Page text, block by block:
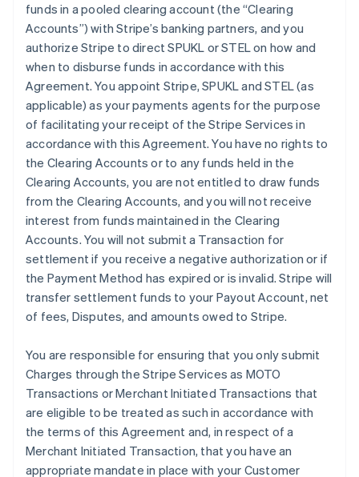
funds in a pooled clearing account (the “Clearing
Accounts”) with Stripe’s banking partners, and you
authorize Stripe to direct SPUKL or STEL on how and
when to disburse funds in accordance with this
Agreement. You appoint Stripe, SPUKL and STEL (as
applicable) as your payments agents for the purpose
of facilitating your receipt of the Stripe Services in
accordance with this Agreement. You have no rights to
the Clearing Accounts or to any funds held in the
Clearing Accounts, you are not entitled to draw funds
from the Clearing Accounts, and you will not receive
interest from funds maintained in the Clearing
Accounts. You will not submit a Transaction for
settlement if you receive a negative authorization or if
the Payment Method has expired or is invalid. Stripe will
transfer settlement funds to your Payout Account, net
of fees, Disputes, and amounts owed to Stripe.
You are responsible for ensuring that you only submit
Charges through the Stripe Services as MOTO
Transactions or Merchant Initiated Transactions that
are eligible to be treated as such in accordance with
the terms of this Agreement and, in respect of a
Merchant Initiated Transaction, that you have an
appropriate mandate in place with your Customer